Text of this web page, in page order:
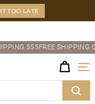
TOO LATE
$55 FREE SHIPPING
Site